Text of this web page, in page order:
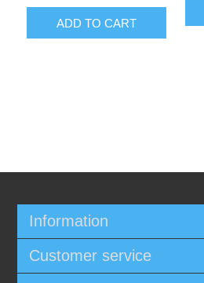
ADD TO CART
Information
Customer service